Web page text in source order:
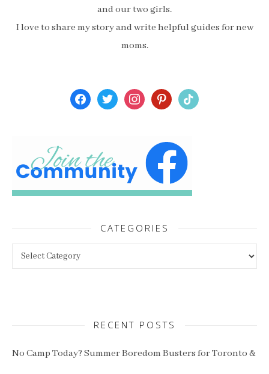
and our two girls.
I love to share my story and write helpful guides for new
moms.
facebooktwitterinstagrampinterest
tiktok
CATEGORIES
RECENT POSTS
No Camp Today? Summer Boredom Busters for Toronto &